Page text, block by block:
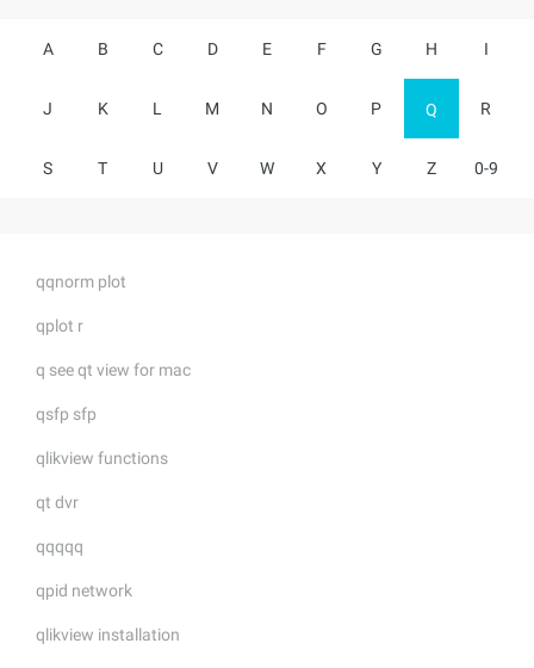
A B C D E F G H I
J K L M N O P Q R
S T U V W X Y Z 0-9
qqnorm plot
qplot r
q see qt view for mac
qsfp sfp
qlikview functions
qt dvr
qqqqq
qpid network
qlikview installation